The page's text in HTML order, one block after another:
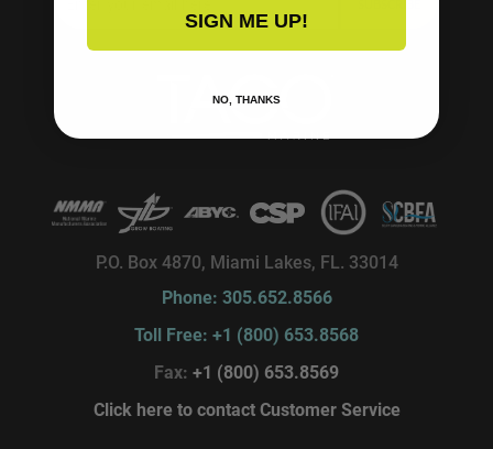
P.O. Box 4870, Miami Lakes, FL. 33014
Phone: 305.652.8566
Toll Free: +1 (800) 653.8568
Fax: +1 (800) 653.8569
Click here to contact Customer Service
SIGN ME UP!
NO, THANKS